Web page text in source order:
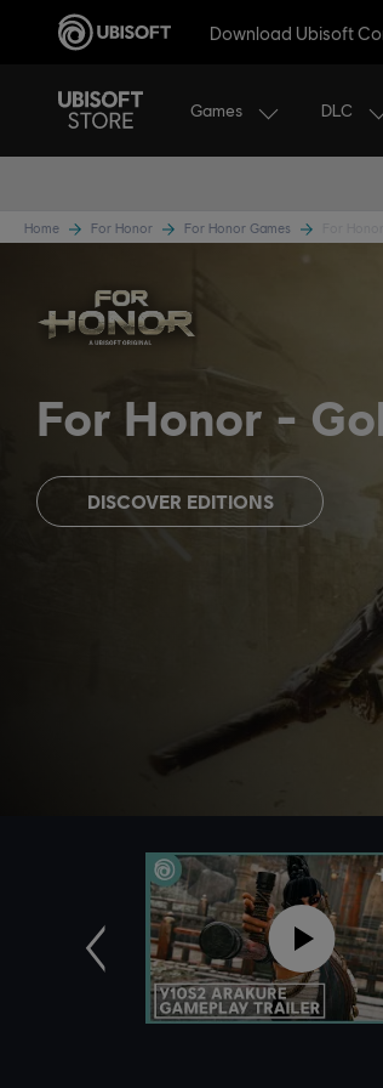
Download Ubisoft
Games DLC
Home For Honor For Honor Games
For Honor
DISCOVER EDITIONS
Previous